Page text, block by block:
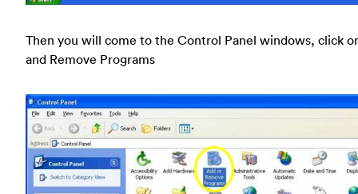
Then you will come to the Control Panel windows, click
and Remove Programs